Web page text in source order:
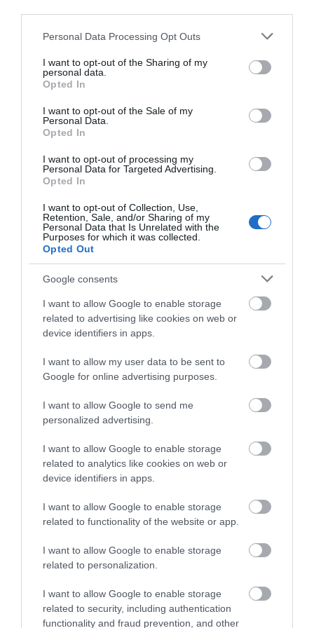
Please note that this website/app uses one or more Google
not limited to your visit or usage behaviour. You may click to
grant or deny consent to Google and its third-party tags to
use your data for below specified purposes in below Google
consent section.
Personal Data Processing Opt Outs
I want to opt-out of the Sharing of my
personal data.
Opted In
I want to opt-out of the Sale of my
Personal Data.
Opted In
I want to opt-out of processing my
Personal Data for Targeted Advertising.
Opted In
I want to opt-out of Collection, Use,
Retention, Sale, and/or Sharing of my
Personal Data that Is Unrelated with the
Purposes for which it was collected.
Opted Out
Google consents
I want to allow Google to enable storage
related to advertising like cookies on web or
device identifiers in apps.
I want to allow my user data to be sent to
Google for online advertising purposes.
I want to allow Google to send me
personalized advertising.
I want to allow Google to enable storage
related to analytics like cookies on web or
device identifiers in apps.
I want to allow Google to enable storage
related to functionality of the website or app.
I want to allow Google to enable storage
related to personalization.
I want to allow Google to enable storage
related to security, including authentication
functionality and fraud prevention, and other
Read More
Map & Directions Map Link
View Map and Directions
Gradings
4-5 Visit Wales Stars
What's Nearby
Attraction